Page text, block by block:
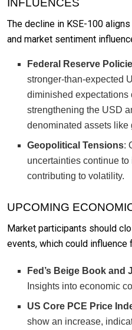
The decline in KSE-100
and market sentiment
Federal Reserve
stronger-than-expected
diminished expectations
strengthening the USD
denominated assets like
Geopolitical Tensions:
uncertainties continue
contributing to volatility.
UPCOMING
Market participants should
events, which could influence
Fed’s Beige Book and
Insights into economic
US Core PCE Price
show an increase,